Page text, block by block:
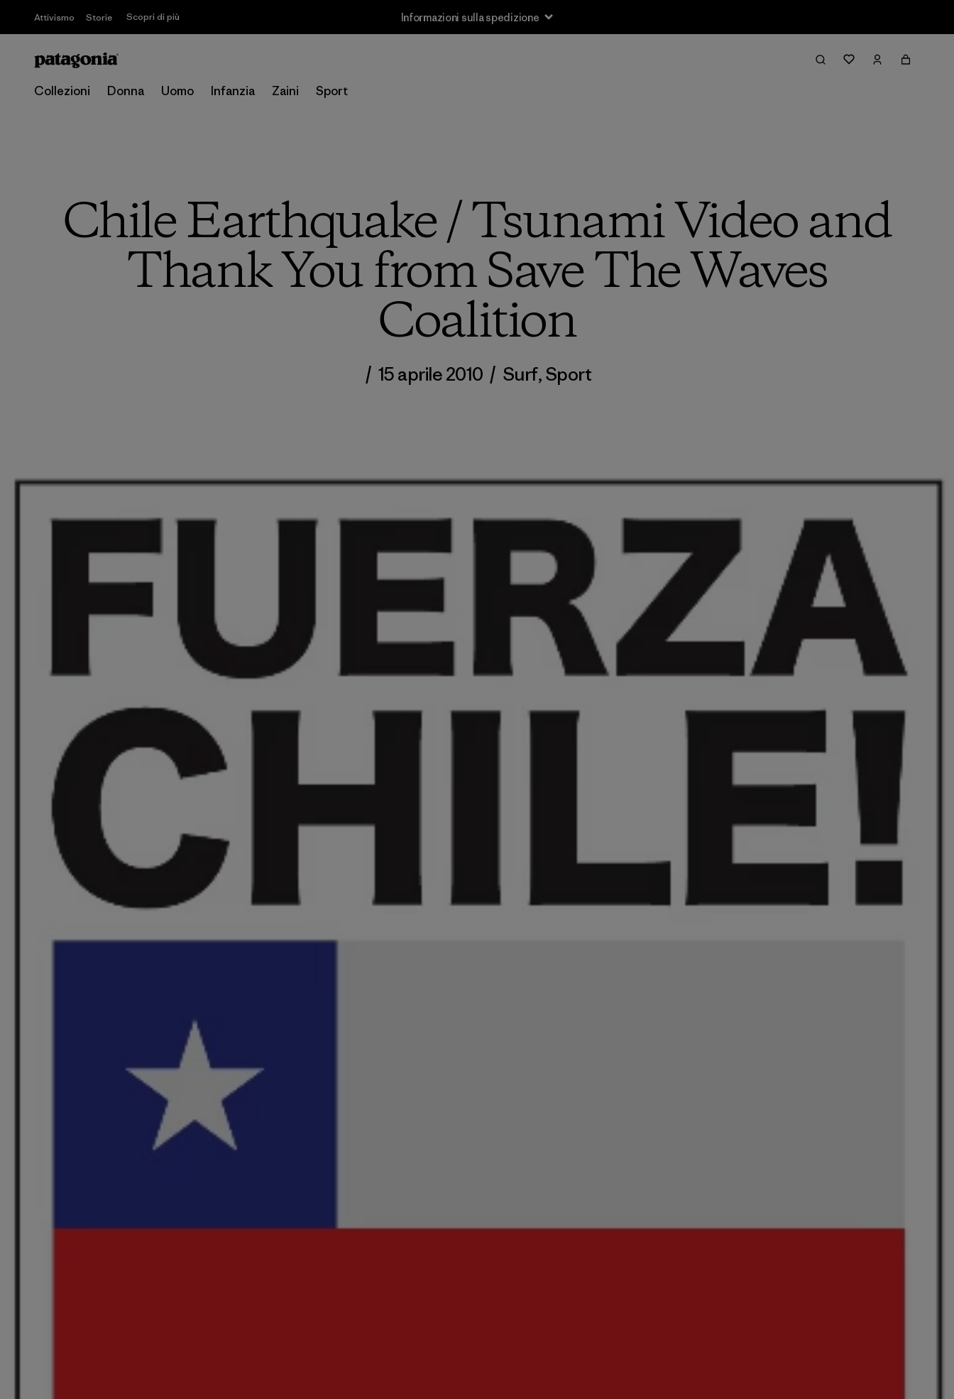
Attivismo Storie Scopri di più
Collezioni Donna Uomo Infanzia Zaini Sport
Chile Earthquake / Tsunami Video and
Thank You from Save The Waves
Coalition
/ 15 aprile 2010 / Surf,Sport